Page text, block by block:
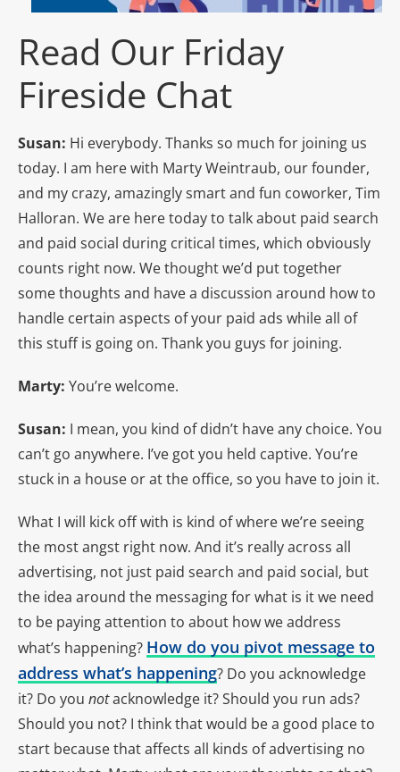
Read Our Friday
Fireside Chat
Susan: Hi everybody. Thanks so much for joining us
today. I am here with Marty Weintraub, our founder,
and my crazy, amazingly smart and fun coworker, Tim
Halloran. We are here today to talk about paid search
and paid social during critical times, which obviously
counts right now. We thought we’d put together
some thoughts and have a discussion around how to
handle certain aspects of your paid ads while all of
this stuff is going on. Thank you guys for joining.
Marty: You’re welcome.
Susan: I mean, you kind of didn’t have any choice. You
can’t go anywhere. I’ve got you held captive. You’re
stuck in a house or at the office, so you have to join it.
What I will kick off with is kind of where we’re seeing
the most angst right now. And it’s really across all
advertising, not just paid search and paid social, but
the idea around the messaging for what is it we need
to be paying attention to about how we address
what’s happening? How do you pivot message to
address what’s happening? Do you acknowledge
it? Do you notacknowledge it? Should you run ads?
Should you not? I think that would be a good place to
start because that affects all kinds of advertising no